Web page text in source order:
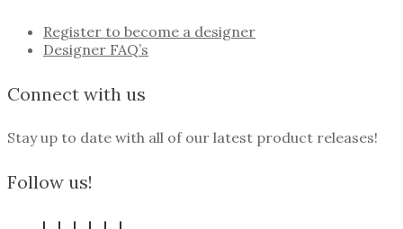
Register to become a designer
Designer FAQ’s
Connect with us
Stay up to date with all of our latest product releases!
Follow us!